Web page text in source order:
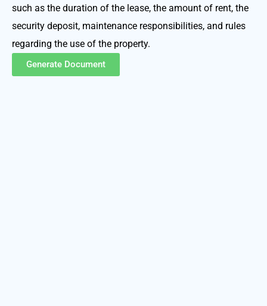
such as the duration of the lease, the amount of rent, the
security deposit, maintenance responsibilities, and rules
regarding the use of the property.
Generate Document